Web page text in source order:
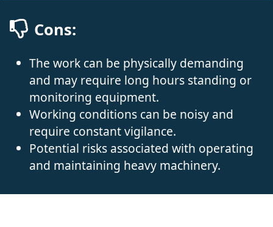
Cons:
The work can be physically demanding
and may require long hours standing or
monitoring equipment.
Working conditions can be noisy and
require constant vigilance.
Potential risks associated with operating
and maintaining heavy machinery.